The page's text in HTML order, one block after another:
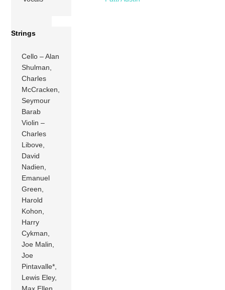
Strings
Cello – Alan
Shulman,
Charles
McCracken,
Seymour
Barab
Violin –
Charles
Libove,
David
Nadien,
Emanuel
Green,
Harold
Kohon,
Harry
Cykman,
Joe Malin,
Joe
Pintavalle*,
Lewis Eley,